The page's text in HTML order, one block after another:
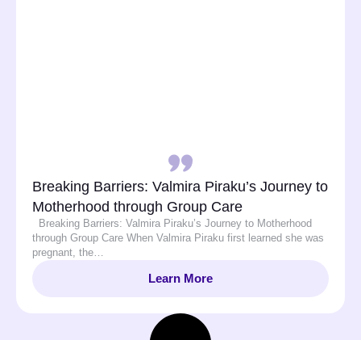
Breaking Barriers: Valmira Piraku’s Journey to
Motherhood through Group Care
Breaking Barriers: Valmira Piraku’s Journey to Motherhood
through Group Care When Valmira Piraku first learned she was
pregnant, the…
Learn More